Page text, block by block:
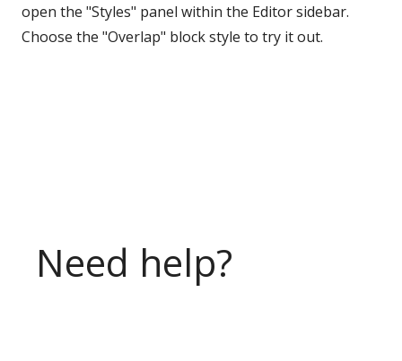
open the "Styles" panel within the Editor sidebar.
Choose the "Overlap" block style to try it out.
Need help?